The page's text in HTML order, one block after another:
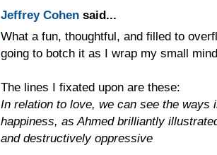
Jeffrey Cohen said...
What a fun, thoughtful, and filled to
going to botch it as I wrap my small
The lines I fixated upon are these:
In relation to love, we can see the ways
happiness, as Ahmed brilliantly
and destructively oppressive